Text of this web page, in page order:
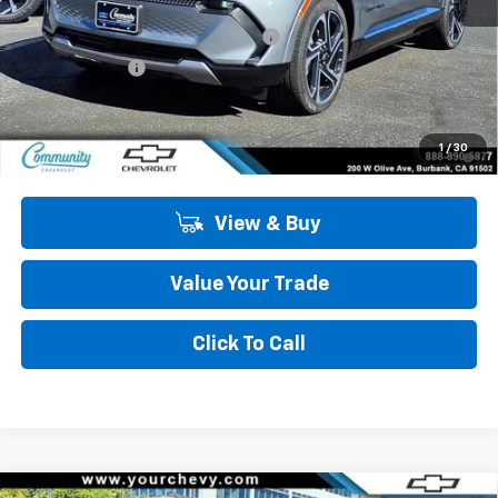
1 / 30
MSRP:
$47,484
Community Equinox EV Bonus Cash
-$3,850
Customer Cash -$1,000
Community Price $42,634
2.9% APR for 36 Months and 90 Day Payment Deferral for Well-
Qualified Buyers When Financed w/ GM Financial
View & Buy
Value Your Trade
Click To Call